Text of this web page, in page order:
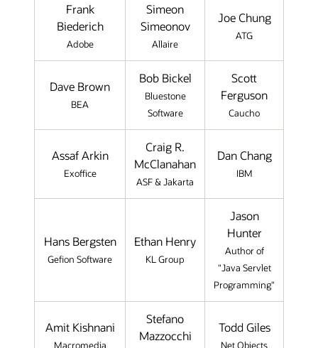
Frank
Biederich
Adobe
Simeon
Simeonov
Allaire
Joe Chung
ATG
Dave Brown
BEA
Bob Bickel
Bluestone
Software
Scott
Ferguson
Caucho
Assaf Arkin
Exoffice
Craig R.
McClanahan
ASF & Jakarta
Dan Chang
IBM
Hans Bergsten
Gefion Software
Ethan Henry
KL Group
Jason
Hunter
Author of
"Java Servlet
Programming"
Amit Kishnani
Macromedia
Stefano
Mazzocchi
Todd Giles
Net Objects